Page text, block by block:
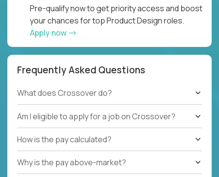
Pre-qualify now to get priority access and boost
your chances for top Product Design roles.
Apply now
Frequently Asked Questions
What does Crossover do?
Am I eligible to apply for a job on Crossover?
How is the pay calculated?
Why is the pay above-market?